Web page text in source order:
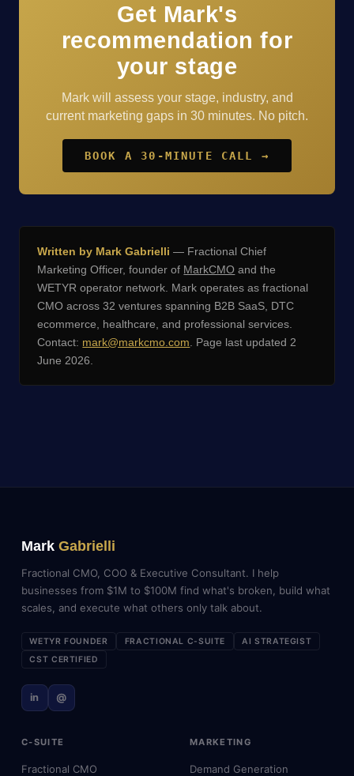
Get Mark's
recommendation for
your stage
Mark will assess your stage, industry, and
current marketing gaps in 30 minutes. No pitch.
BOOK A 30-MINUTE CALL →
Written by Mark Gabrielli — Fractional Chief
Marketing Officer, founder of MarkCMO and the
WETYR operator network. Mark operates as fractional
CMO across 32 ventures spanning B2B SaaS, DTC
ecommerce, healthcare, and professional services.
Contact: mark@markcmo.com . Page last updated 2
June 2026.
Mark Gabrielli
Fractional CMO, COO & Executive Consultant. I help
businesses from $1M to $100M find what's broken, build what
scales, and execute what others only talk about.
WETYR FOUNDER FRACTIONAL C-SUITE
AI STRATEGIST
CST CERTIFIED
in @
C-SUITE
Fractional CMO
MARKETING
Demand Generation